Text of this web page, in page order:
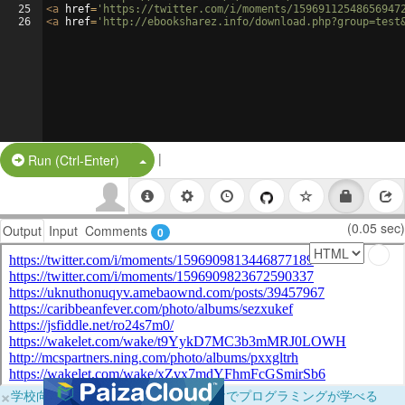
25
26
<a href= 'https://twitter.com/i/moments/
<a href= 'http://ebooksharez.info/
Run (Ctrl-Enter) Split Button!
|
Output Input Comments 0 (0.05 sec)
×学校向けに無料提供中！ブラウザだけでプログラミングが学べる